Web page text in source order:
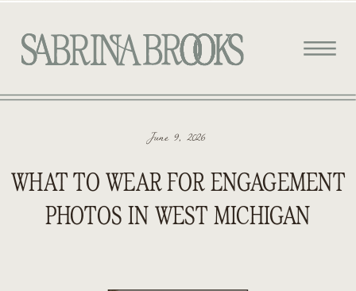
WHAT TO WEAR FOR ENGAGEMENT
PHOTOS IN WEST MICHIGAN
June 9, 2026